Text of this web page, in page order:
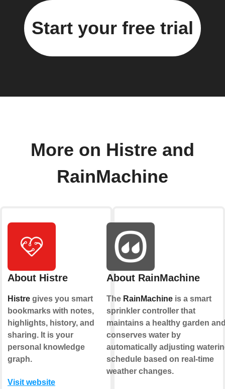
Start your free trial
More on Histre and
RainMachine
About Histre
Histre gives you smart
bookmarks with notes,
highlights, history, and
sharing. It is your
personal knowledge
graph.
Visit website
About RainMachine
The RainMachine is a smart
sprinkler controller that
maintains a healthy garden
conserves water by
automatically adjusting
schedule based on real-time
weather changes.